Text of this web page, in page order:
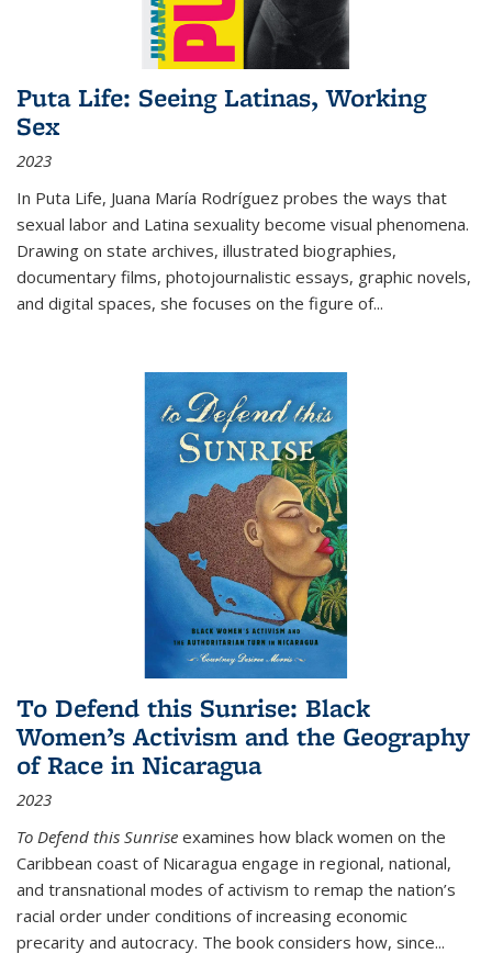
Puta Life: Seeing Latinas, Working
Sex
2023
In Puta Life, Juana María Rodríguez probes the ways that
sexual labor and Latina sexuality become visual phenomena.
Drawing on state archives, illustrated biographies,
documentary films, photojournalistic essays, graphic novels,
and digital spaces, she focuses on the figure of...
To Defend this Sunrise: Black
Women’s Activism and the Geography
of Race in Nicaragua
2023
To Defend this Sunrise examines how black women on the
Caribbean coast of Nicaragua engage in regional, national,
and transnational modes of activism to remap the nation’s
racial order under conditions of increasing economic
precarity and autocracy. The book considers how, since...